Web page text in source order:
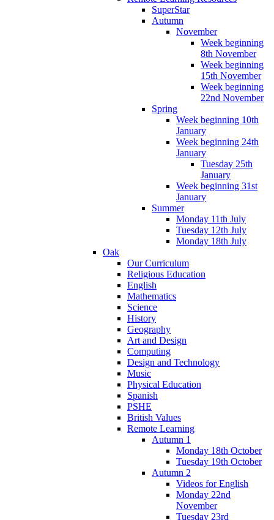
SuperStar
Autumn
November
Week beginning
8th November
Week beginning
15th November
Week beginning
22nd November
Spring
Week beginning 10th
January
Week beginning 24th
January
Tuesday 25th
January
Week beginning 31st
January
Summer
Monday 11th July
Tuesday 12th July
Monday 18th July
Oak
Our Curriculum
Religious Education
English
Mathematics
Science
History
Geography
Art and Design
Computing
Design and Technology
Music
Physical Education
Spanish
PSHE
British Values
Remote Learning
Autumn 1
Monday 18th October
Tuesday 19th October
Autumn 2
Videos for English
Monday 22nd
November
Tuesday 23rd